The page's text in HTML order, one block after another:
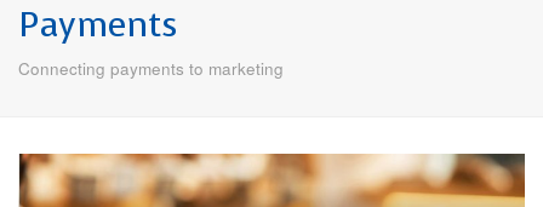
Payments
Connecting payments to marketing
E-COMMERCE PAYMENTS